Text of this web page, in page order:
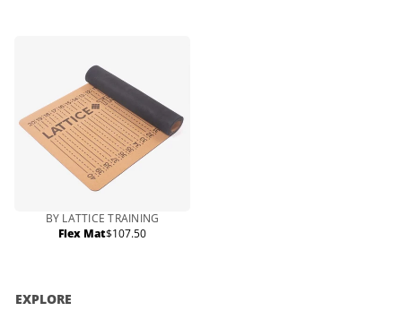
BY LATTICE TRAINING
Flex MatRegular
$107.50
EXPLORE